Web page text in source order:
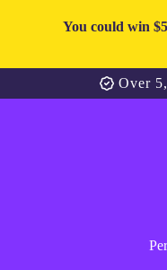
You could win
Over